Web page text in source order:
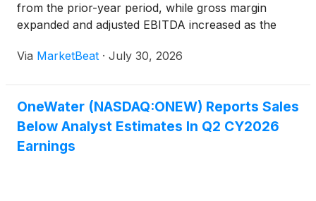
from the prior-year period, while gross margin
expanded and adjusted EBITDA increased as the
costs and debt during a challenging retail
Via MarketBeat · July 30, 2026
OneWater (NASDAQ:ONEW) Reports Sales
Below Analyst Estimates In Q2 CY2026
Earnings